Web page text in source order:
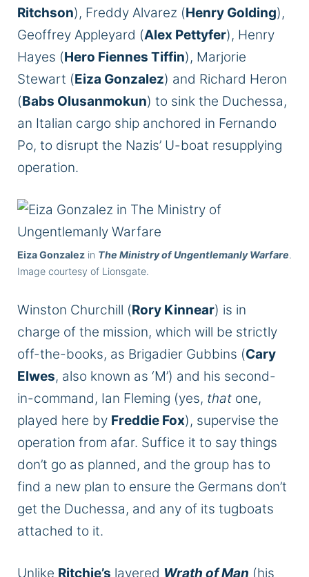
Ritchson), Freddy Alvarez (Henry Golding),
Geoffrey Appleyard (Alex Pettyfer), Henry
Hayes (Hero Fiennes Tiffin), Marjorie
Stewart (Eiza Gonzalez) and Richard Heron
(Babs Olusanmokun) to sink the Duchessa,
an Italian cargo ship anchored in Fernando
Po, to disrupt the Nazis’ U-boat resupplying
operation.
Eiza Gonzalez in The Ministry of Ungentlemanly Warfare.
Image courtesy of Lionsgate.
Winston Churchill (Rory Kinnear) is in
charge of the mission, which will be strictly
off-the-books, as Brigadier Gubbins (Cary
Elwes, also known as ‘M’) and his second-
in-command, Ian Fleming (yes, that one,
played here by Freddie Fox), supervise the
operation from afar. Suffice it to say things
don’t go as planned, and the group has to
find a new plan to ensure the Germans don’t
get the Duchessa, and any of its tugboats
attached to it.
Unlike Ritchie’s layered Wrath of Man (his